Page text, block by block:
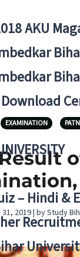
AKU
– Hindi &
EXAMINATION
31, 2019 | by Study